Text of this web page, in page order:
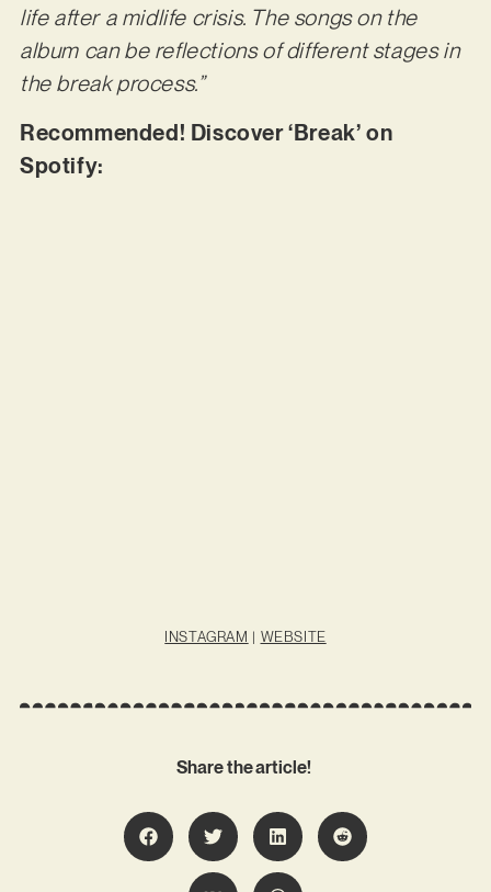
life after a midlife crisis. The songs on the
album can be reflections of different stages in
the break process.”
Recommended! Discover ‘Break’ on
Spotify:
INSTAGRAM | WEBSITE
Share the article!